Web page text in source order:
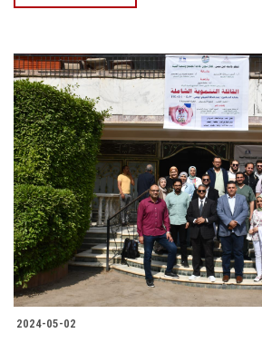
2024-05-02